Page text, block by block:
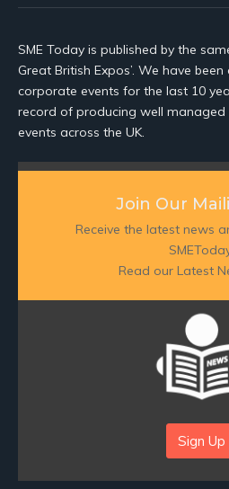
SME Today is published by the
Great British Expos’. We have
corporate events for the last 10
record of producing well managed
events across the UK.
Join Our
Receive the latest news
Read our Latest
Sign Up